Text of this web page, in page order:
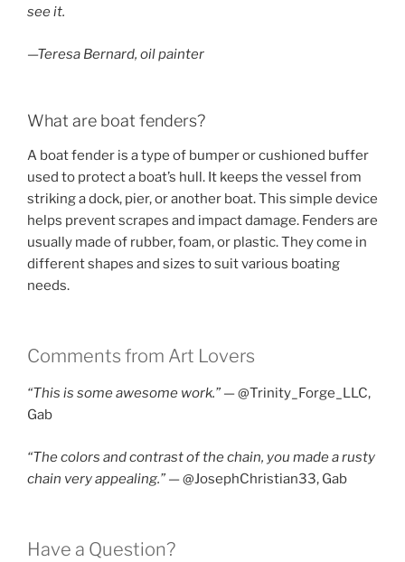
see it.
—Teresa Bernard, oil painter
What are boat fenders?
A boat fender is a type of bumper or cushioned buffer
used to protect a boat’s hull. It keeps the vessel from
striking a dock, pier, or another boat. This simple device
helps prevent scrapes and impact damage. Fenders are
usually made of rubber, foam, or plastic. They come in
different shapes and sizes to suit various boating
needs.
Comments from Art Lovers
“This is some awesome work.” —@Trinity_Forge_LLC,
Gab
“The colors and contrast of the chain, you made a rusty
chain very appealing.” — @JosephChristian33, Gab
Have a Question?